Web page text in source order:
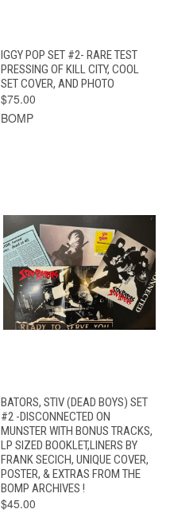
IGGY POP SET #2- RARE TEST
PRESSING OF KILL CITY, COOL
SET COVER, AND PHOTO
$75.00
BOMP
BATORS, STIV (DEAD BOYS) SET
#2 -DISCONNECTED ON
MUNSTER WITH BONUS TRACKS,
LP SIZED BOOKLET,LINERS BY
FRANK SECICH, UNIQUE COVER,
POSTER, & EXTRAS FROM THE
BOMP ARCHIVES !
$45.00